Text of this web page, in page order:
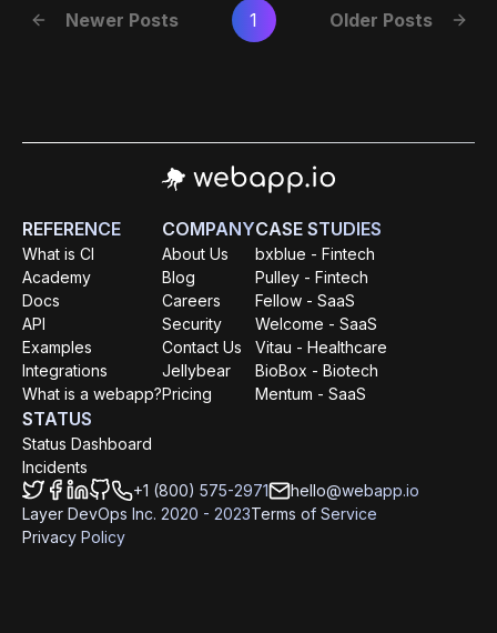
Newer Posts 1 Older Posts
REFERENCE
What is CI
Academy
Docs
API
Examples
Integrations
What is a webapp?
COMPANY
About Us
Blog
Careers
Security
Contact Us
Jellybear
Pricing
CASE STUDIES
bxblue - Fintech
Pulley - Fintech
Fellow - SaaS
Welcome - SaaS
Vitau - Healthcare
BioBox - Biotech
Mentum - SaaS
STATUS
Status Dashboard
Incidents
+1 (800) 575-2971
hello@webapp.io
Layer DevOps Inc. 2020 - 2023Terms of Service
Privacy Policy